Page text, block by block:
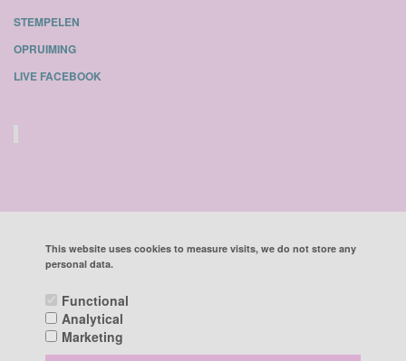
STEMPELEN
OPRUIMING
LIVE FACEBOOK
POWERED BY CCV SHOP
This website uses cookies to measure visits, we do not store any
personal data.
Functional
Analytical
Marketing